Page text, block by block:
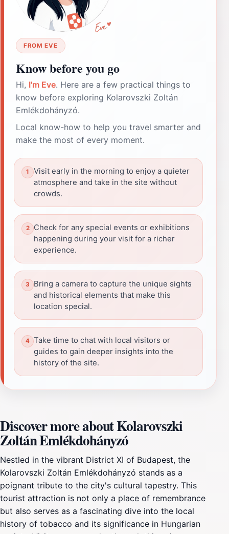
FROM EVE
Know before you go
Hi, I'm Eve. Here are a few practical things to
know before exploring Kolarovszki Zoltán
Emlékdohányzó.
Local know-how to help you travel smarter and
make the most of every moment.
Visit early in the morning to enjoy a quieter
atmosphere and take in the site without
crowds.
Check for any special events or exhibitions
happening during your visit for a richer
experience.
Bring a camera to capture the unique sights
and historical elements that make this
location special.
Take time to chat with local visitors or
guides to gain deeper insights into the
history of the site.
Discover more about Kolarovszki
Zoltán Emlékdohányzó
Nestled in the vibrant District XI of Budapest, the
Kolarovszki Zoltán Emlékdohányzó stands as a
poignant tribute to the city's cultural tapestry. This
tourist attraction is not only a place of remembrance
but also serves as a fascinating dive into the local
history of tobacco and its significance in Hungarian